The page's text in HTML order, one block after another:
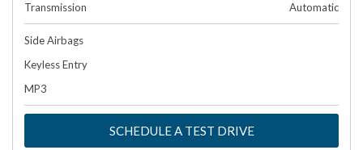
Transmission
Automatic
Side Airbags
Keyless Entry
MP3
SCHEDULE A TEST DRIVE